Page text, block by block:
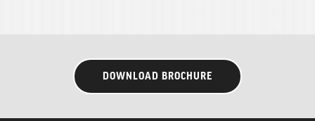
DOWNLOAD BROCHURE